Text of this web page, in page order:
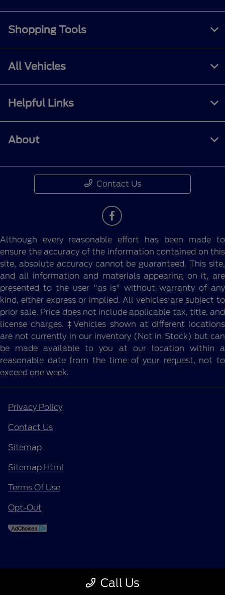
Call Us
Shopping Tools
All Vehicles
Helpful Links
About
Contact Us
Although every reasonable effort has been made to
ensure the accuracy of the information contained on this
site, absolute accuracy cannot be guaranteed. This site,
and all information and materials appearing on it, are
presented to the user "as is" without warranty of any
kind, either express or implied. All vehicles are subject to
prior sale. Price does not include applicable tax, title, and
license charges. ‡Vehicles shown at different locations
are not currently in our inventory (Not in Stock) but can
be made available to you at our location within a
reasonable date from the time of your request, not to
exceed one week.
Privacy Policy
Contact Us
Sitemap
Sitemap Html
Terms Of Use
Opt-Out